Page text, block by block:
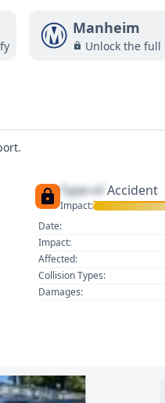
Manheim
Unlock the
Type of Accident
Impact:
Date:
Impact:
Affected:
Collision Types:
Damages: